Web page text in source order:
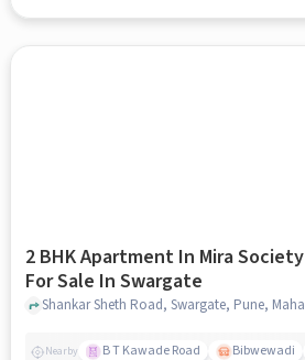
2 BHK Apartment In Mira Society
For Sale In Swargate
Nearby B T Kawade Road Bibwewadi